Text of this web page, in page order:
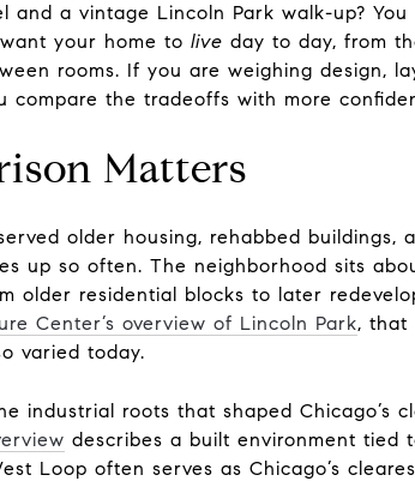
a vintage Lincoln Park walk-up?
your home to live day to day, from
rooms. If you are weighing design,
compare the tradeoffs with more
Matters
older housing, rehabbed buildings,
up so often. The neighborhood sits
older residential blocks to later
Center’s overview of Lincoln Park, that
varied today.
industrial roots that shaped Chicago’s
describes a built environment tied
Loop often serves as Chicago’s